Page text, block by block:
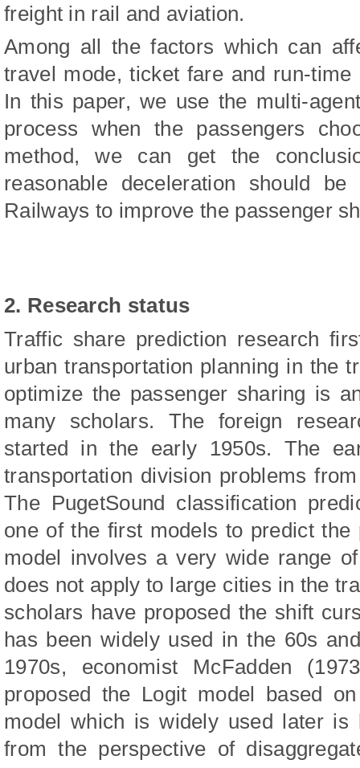
freight in rail and aviation.
Among all the factors which can
travel mode, ticket fare and run-
In this paper, we use the multi-
process when the passengers
method, we can get the
reasonable deceleration should
Railways to improve the passenger
2. Research status
Traffic share prediction research
urban transportation planning in the
optimize the passenger sharing is
many scholars. The foreign
started in the early 1950s. The
transportation division problems
The PugetSound classification
one of the first models to predict
model involves a very wide range
does not apply to large cities in the
scholars have proposed the shift
has been widely used in the 60s
1970s, economist McFadden
proposed the Logit model based
model which is widely used later is
from the perspective of